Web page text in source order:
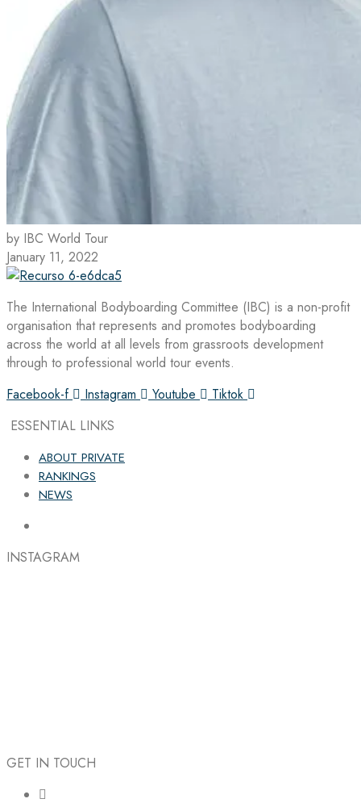
by IBC World Tour
January 11, 2022
The International Bodyboarding Committee (IBC) is a non-profit
organisation that represents and promotes bodyboarding
across the world at all levels from grassroots development
through to professional world tour events.
Facebook-f
Instagram Youtube
Tiktok
ESSENTIAL LINKS
ABOUT PRIVATE
RANKINGS
NEWS
INSTAGRAM
GET IN TOUCH